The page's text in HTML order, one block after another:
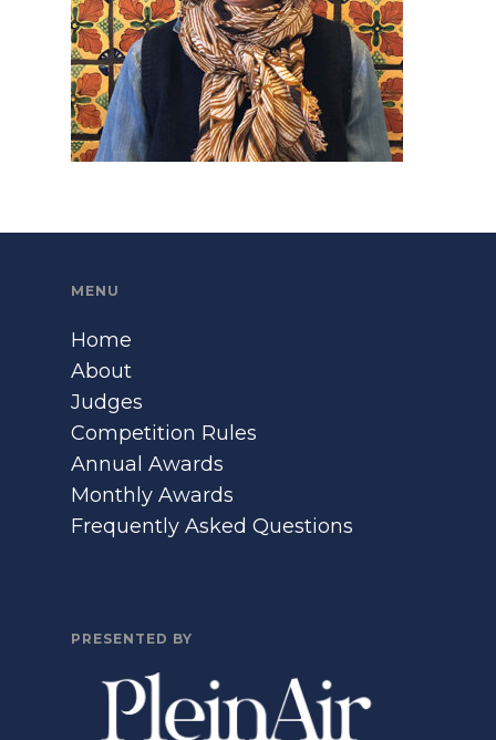
MENU
Home
About
Judges
Competition Rules
Annual Awards
Monthly Awards
Frequently Asked Questions
PRESENTED BY